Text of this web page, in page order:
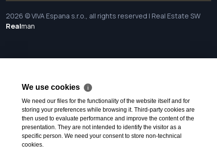
2026 © VIVA Espana s.r.o., all rights reserved | Real Estate SW
Realman
We use cookies ℹ
We need our files for the functionality of the website itself and for
storing your preferences while browsing it. Third-party cookies are
then used to evaluate performance and improve the content of the
presentation. They are not intended to identify the visitor as a
specific person. We need your consent to store non-technical
cookies.